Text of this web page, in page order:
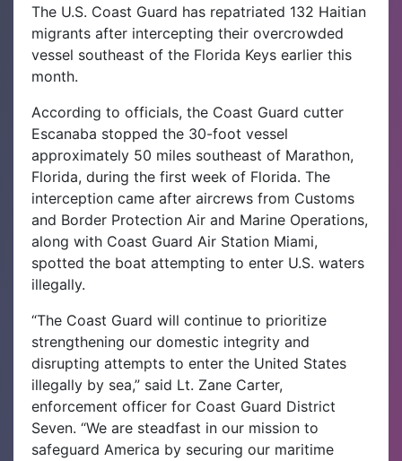
The U.S. Coast Guard has repatriated 132 Haitian
migrants after intercepting their overcrowded
vessel southeast of the Florida Keys earlier this
month.
According to officials, the Coast Guard cutter
Escanaba stopped the 30-foot vessel
approximately 50 miles southeast of Marathon,
Florida, during the first week of Florida. The
interception came after aircrews from Customs
and Border Protection Air and Marine Operations,
along with Coast Guard Air Station Miami,
spotted the boat attempting to enter U.S. waters
illegally.
“The Coast Guard will continue to prioritize
strengthening our domestic integrity and
disrupting attempts to enter the United States
illegally by sea,” said Lt. Zane Carter,
enforcement officer for Coast Guard District
Seven. “We are steadfast in our mission to
safeguard America by securing our maritime